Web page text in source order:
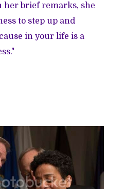
her brief remarks, she
to step up and
in your life is a